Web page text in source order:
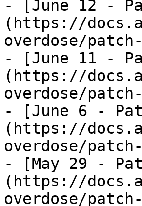
- [June 12 -
(https://
overdose/
- [June 11 -
(https://
overdose/
- [June 6 -
(https://
overdose/
- [May 29 -
(https://
overdose/